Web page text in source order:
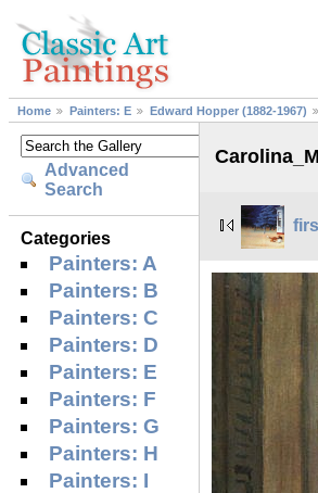
Home Painters: E Edward Hopper (1882-1967)
Advanced
Search
Categories
Painters: A
Painters: B
Painters: C
Painters: D
Painters: E
Painters: F
Painters: G
Painters: H
Painters: I